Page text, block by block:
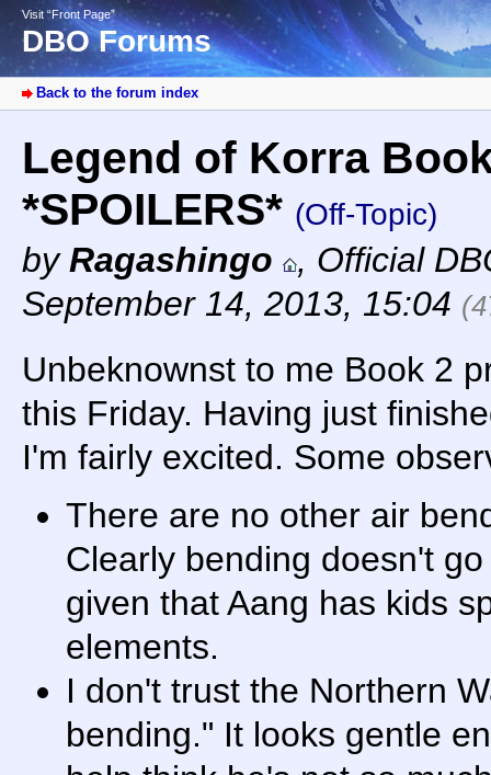
Visit “Front Page”
DBO Forums
Back to the forum index
Legend of Korra
*SPOILERS* (Off-Topic)
byRagashingo , Official
September 14, 2013, 15:04
Unbeknownst to me Book 2
this Friday. Having just
I'm fairly excited. Some
There are no other air
Clearly bending doesn't
given that Aang has kids
elements.
I don't trust the Northern
bending." It looks gentle